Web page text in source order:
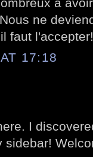
ne
faut
17:18
I
sidebar!